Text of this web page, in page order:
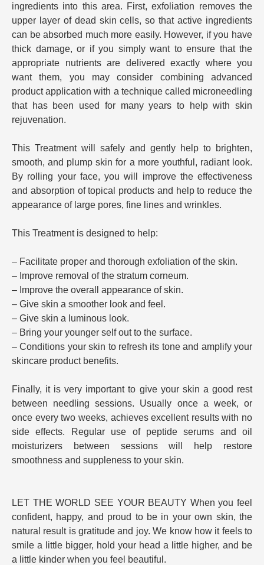
ingredients into this area. First, exfoliation removes the
upper layer of dead skin cells, so that active ingredients
can be absorbed much more easily. However, if you have
thick damage, or if you simply want to ensure that the
appropriate nutrients are delivered exactly where you
want them, you may consider combining advanced
product application with a technique called microneedling
that has been used for many years to help with skin
rejuvenation.
This Treatment will safely and gently help to brighten,
smooth, and plump skin for a more youthful, radiant look.
By rolling your face, you will improve the effectiveness
and absorption of topical products and help to reduce the
appearance of large pores, fine lines and wrinkles.
This Treatment is designed to help:
– Facilitate proper and thorough exfoliation of the skin.
– Improve removal of the stratum corneum.
– Improve the overall appearance of skin.
– Give skin a smoother look and feel.
– Give skin a luminous look.
– Bring your younger self out to the surface.
– Conditions your skin to refresh its tone and amplify your
skincare product benefits.
Finally, it is very important to give your skin a good rest
between needling sessions. Usually once a week, or
once every two weeks, achieves excellent results with no
side effects. Regular use of peptide serums and oil
moisturizers between sessions will help restore
smoothness and suppleness to your skin.
LET THE WORLD SEE YOUR BEAUTY When you feel
confident, happy, and proud to be in your own skin, the
natural result is gratitude and joy. We know how it feels to
smile a little bigger, hold your head a little higher, and be
a little kinder when you feel beautiful.